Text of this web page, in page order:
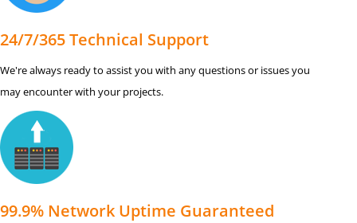
24/7/365 Technical Support
We're always ready to assist you with any questions or issues you
may encounter with your projects.
99.9% Network Uptime Guaranteed